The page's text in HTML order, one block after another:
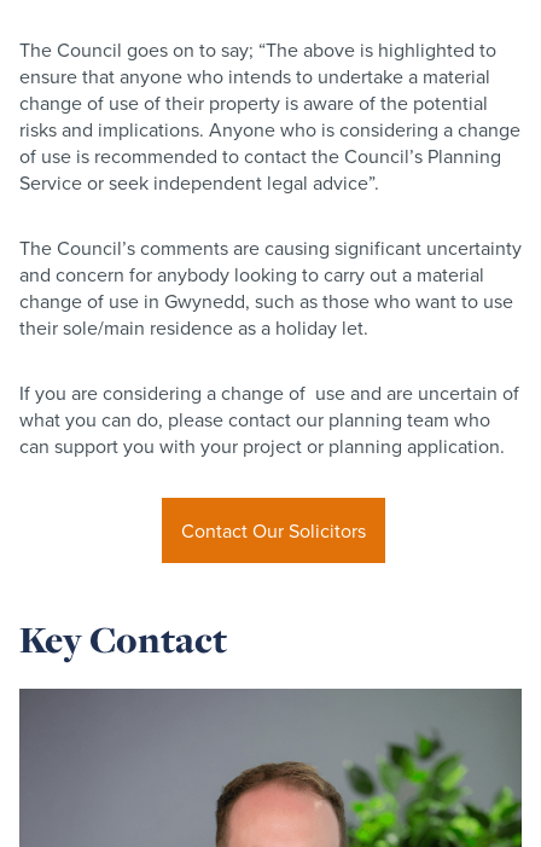
The Council goes on to say; “The above is highlighted to
ensure that anyone who intends to undertake a material
change of use of their property is aware of the potential
risks and implications. Anyone who is considering a change
of use is recommended to contact the Council’s Planning
Service or seek independent legal advice”.
The Council’s comments are causing significant uncertainty
and concern for anybody looking to carry out a material
change of use in Gwynedd, such as those who want to use
their sole/main residence as a holiday let.
If you are considering a change of use and are uncertain of
what you can do, please contact our planning team who
can support you with your project or planning application.
Contact Our Solicitors
Key Contact